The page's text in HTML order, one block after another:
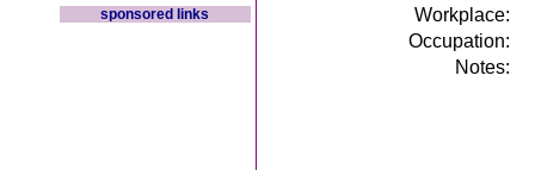
sponsored links
Workplace:
Occupation:
Notes: